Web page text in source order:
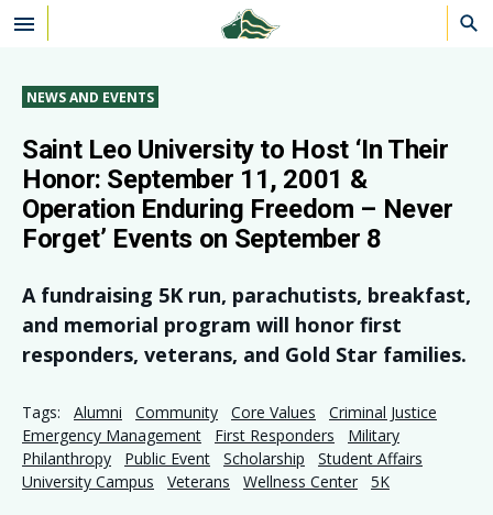
Skip to main content
NEWS AND EVENTS
Saint Leo University to Host ‘In Their
Honor: September 11, 2001 &
Operation Enduring Freedom – Never
Forget’ Events on September 8
A fundraising 5K run, parachutists, breakfast,
and memorial program will honor first
responders, veterans, and Gold Star families.
Tags: Alumni Community Core Values
Criminal Justice
Emergency Management
First Responders
Military
Philanthropy
Public Event Scholarship
Student Affairs
University Campus
Veterans Wellness Center 5K